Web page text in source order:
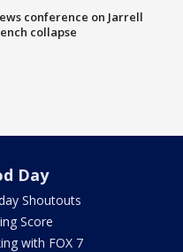
conference on Jarrell
collapse
Day
Shoutouts
Score
with FOX 7